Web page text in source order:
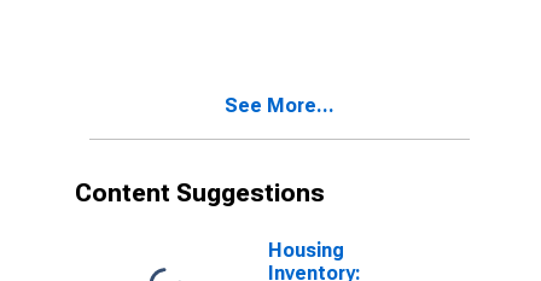
See More...
Content Suggestions
Housing
Inventory: